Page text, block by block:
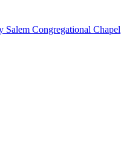
Congregational Chapel